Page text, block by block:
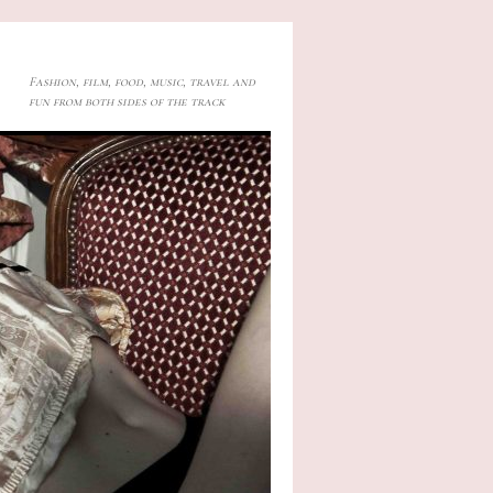
Fashion, film, food, music, travel and
fun from both sides of the track